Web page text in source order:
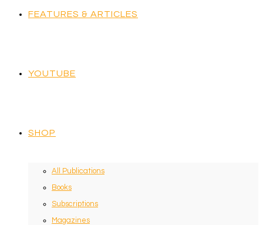
FEATURES & ARTICLES
YOUTUBE
SHOP
All Publications
Books
Subscriptions
Magazines